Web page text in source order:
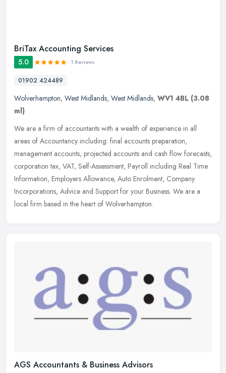
BriTax Accounting Services
5.0 1 Reviews
01902 424489
Wolverhampton, West Midlands, West Midlands, WV1 4BL (3.08
ml)
We are a firm of accountants with a wealth of experience in all
areas of Accountancy including: final accounts preparation,
management accounts, projected accounts and cash flow forecasts,
corporation tax, VAT, Self-Assessment, Payroll including Real Time
Information, Employers Allowance, Auto Enrolment, Company
Incorporations, Advice and Support for your Business. We are a
local firm based in the heart of Wolverhampton.
AGS Accountants & Business Advisors